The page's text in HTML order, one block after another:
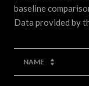
baseline
NAME